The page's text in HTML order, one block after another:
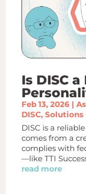
Is DISC
Feb 13, 2026|
DISC, Solutions
DISC is a
comes from a
complies with
—like TTI
read more